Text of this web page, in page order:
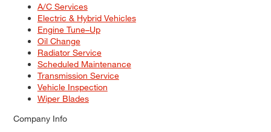
A/C Services
Electric & Hybrid Vehicles
Engine Tune–Up
Oil Change
Radiator Service
Scheduled Maintenance
Transmission Service
Vehicle Inspection
Wiper Blades
Company Info